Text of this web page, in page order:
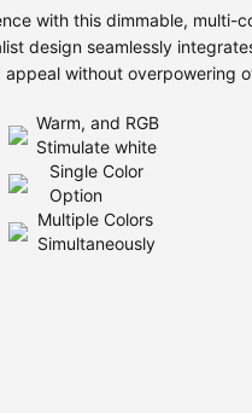
with this dimmable, multi-
design seamlessly
appeal without overpowering
Warm, and RGB
Stimulate white
Single Color
Option
Multiple Colors
Simultaneously